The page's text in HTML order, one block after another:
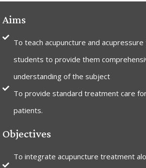
Aims
To teach acupuncture and
students to provide them
understanding of the subject
To provide standard treatment care
patients.
Objectives
To integrate acupuncture treatment